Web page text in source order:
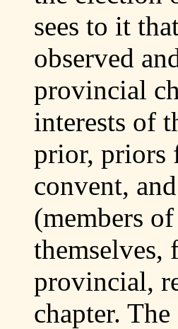
sees to it
observed
provincial
interests of
prior, priors
convent,
(members
themselves,
provincial,
chapter.